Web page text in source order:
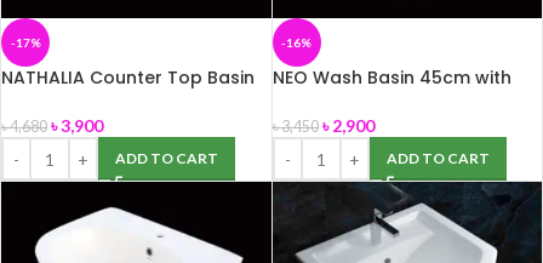
-17%
NATHALIA Counter Top Basin
৳4,680 ৳3,900
ADD TO CART
-16%
NEO Wash Basin 45cm with
৳3,450 ৳2,900
ADD TO CART